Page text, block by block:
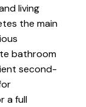
living
the main
bathroom
second-
a full